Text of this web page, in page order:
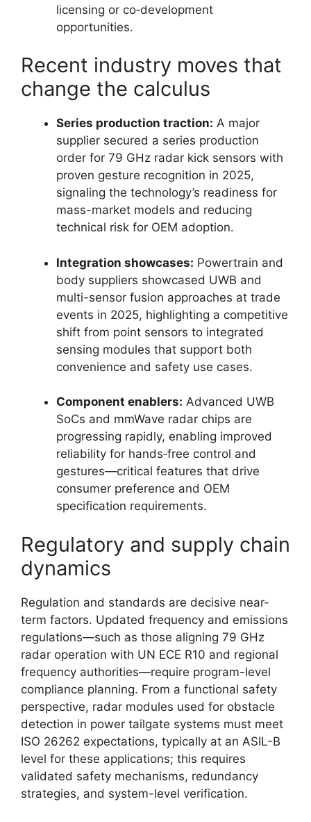
licensing or co‑development
opportunities.
Recent industry moves that
change the calculus
Series production traction: A major
supplier secured a series production
order for 79 GHz radar kick sensors with
proven gesture recognition in 2025,
signaling the technology’s readiness for
mass-market models and reducing
technical risk for OEM adoption.
Integration showcases: Powertrain and
body suppliers showcased UWB and
multi-sensor fusion approaches at trade
events in 2025, highlighting a competitive
shift from point sensors to integrated
sensing modules that support both
convenience and safety use cases.
Component enablers: Advanced UWB
SoCs and mmWave radar chips are
progressing rapidly, enabling improved
reliability for hands‑free control and
gestures—critical features that drive
consumer preference and OEM
specification requirements.
Regulatory and supply chain
dynamics
Regulation and standards are decisive near-
term factors. Updated frequency and emissions
regulations—such as those aligning 79 GHz
radar operation with UN ECE R10 and regional
frequency authorities—require program-level
compliance planning. From a functional safety
perspective, radar modules used for obstacle
detection in power tailgate systems must meet
ISO 26262 expectations, typically at an ASIL-B
level for these applications; this requires
validated safety mechanisms, redundancy
strategies, and system-level verification.